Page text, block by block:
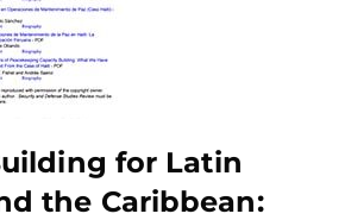
for Latin
the Caribbean: